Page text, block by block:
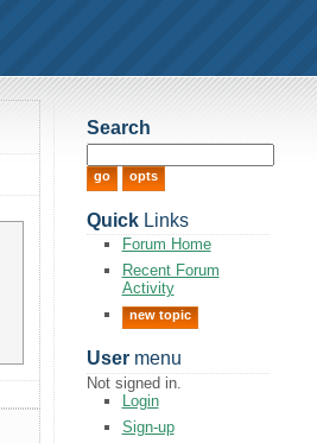
Search
QuickLinks
Forum Home
Recent Forum
Activity
new topic
Usermenu
Not signed in.
Login
Sign-up